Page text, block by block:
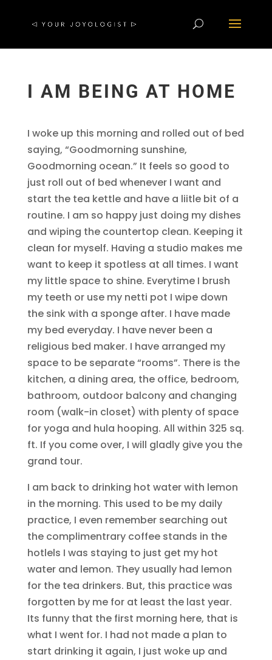
I AM BEING AT HOME
I woke up this morning and rolled out of bed
saying, “Goodmorning sunshine,
Goodmorning ocean.” It feels so good to
just roll out of bed whenever I want and
start the tea kettle and have a liitle bit of a
routine. I am so happy just doing my dishes
and wiping the countertop clean. Keeping it
clean for myself. Having a studio makes me
want to keep it spotless at all times. I want
my little space to shine. Everytime I brush
my teeth or use my netti pot I wipe down
the sink with a sponge after. I have made
my bed everyday. I have never been a
religious bed maker. I have arranged my
space to be separate “rooms”. There is the
kitchen, a dining area, the office, bedroom,
bathroom, outdoor balcony and changing
room (walk-in closet) with plenty of space
for yoga and hula hooping. All within 325 sq.
ft. If you come over, I will gladly give you the
grand tour.
I am back to drinking hot water with lemon
in the morning. This used to be my daily
practice, I even remember searching out
the complimentrary coffee stands in the
hotlels I was staying to just get my hot
water and lemon. They usually had lemon
for the tea drinkers. But, this practice was
forgotten by me for at least the last year.
Its funny that the first morning here, that is
what I went for. I had not made a plan to
start drinking it again, I just woke up and